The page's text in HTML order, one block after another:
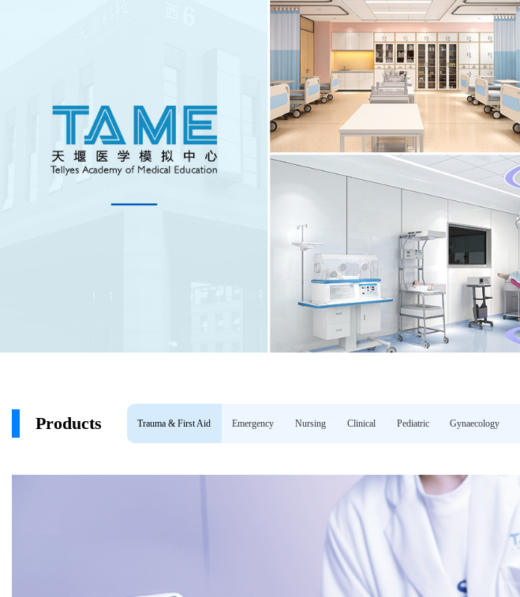
Products Trauma & First Aid Emergency Nursing Clinical Pediatric Gynaecology